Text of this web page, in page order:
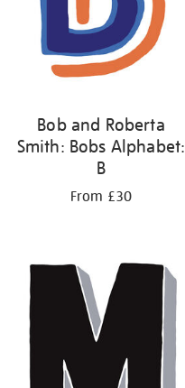
Bob and Roberta
Smith: Bobs Alphabet:
B
From £30